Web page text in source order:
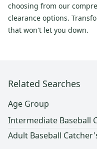
choosing from our
clearance options.
that won't let you down.
Related Searches
Age Group
Intermediate Baseball
Adult Baseball